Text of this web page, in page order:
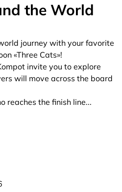
the World
journey with your favorite
«Three Cats»!
invite you to explore
will move across the board
reaches the finish line...